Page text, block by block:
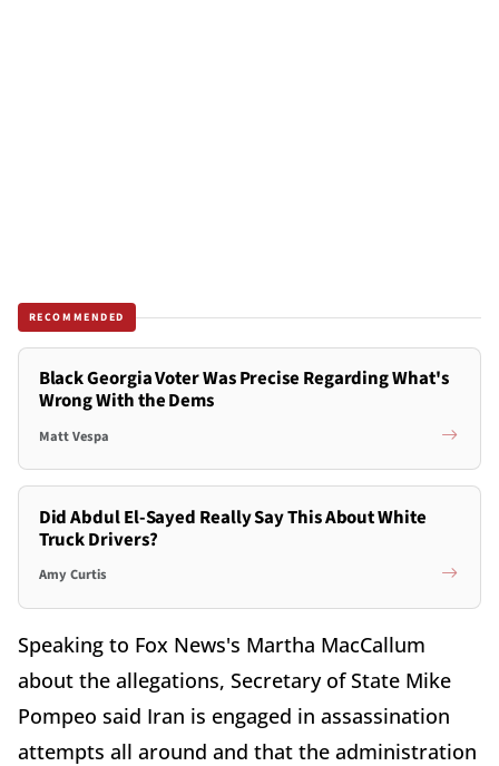
RECOMMENDED
Black Georgia Voter Was Precise Regarding What's
Wrong With the Dems
Matt Vespa
Did Abdul El-Sayed Really Say This About White
Truck Drivers?
Amy Curtis
Speaking to Fox News's Martha MacCallum
about the allegations, Secretary of State Mike
Pompeo said Iran is engaged in assassination
attempts all around and that the administration